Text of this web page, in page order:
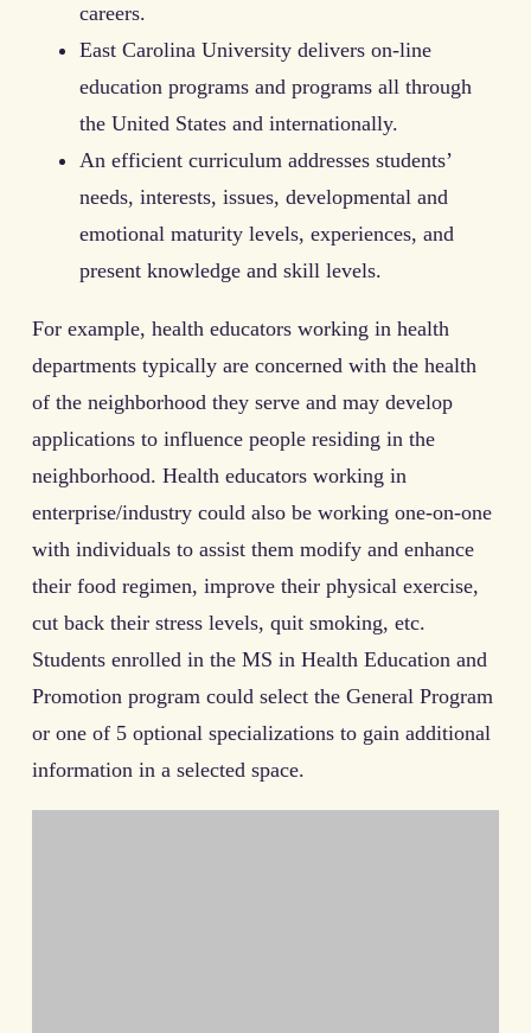
careers.
East Carolina University delivers on-line
education programs and programs all through
the United States and internationally.
An efficient curriculum addresses students’
needs, interests, issues, developmental and
emotional maturity levels, experiences, and
present knowledge and skill levels.
For example, health educators working in health
departments typically are concerned with the health
of the neighborhood they serve and may develop
applications to influence people residing in the
neighborhood. Health educators working in
enterprise/industry could also be working one-on-one
with individuals to assist them modify and enhance
their food regimen, improve their physical exercise,
cut back their stress levels, quit smoking, etc.
Students enrolled in the MS in Health Education and
Promotion program could select the General Program
or one of 5 optional specializations to gain additional
information in a selected space.